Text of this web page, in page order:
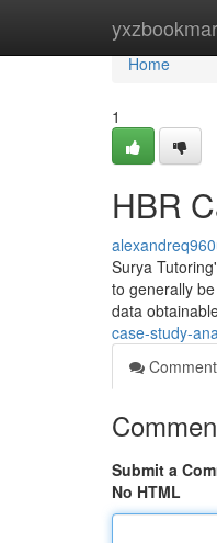
Home
Home
1
HBR
Surya
to generally
data
case-study-
Submit a
No HTML